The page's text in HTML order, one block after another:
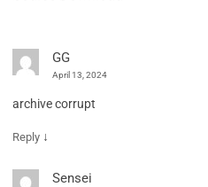
GG
April 13, 2024
archive corrupt
Reply ↓
Sensei